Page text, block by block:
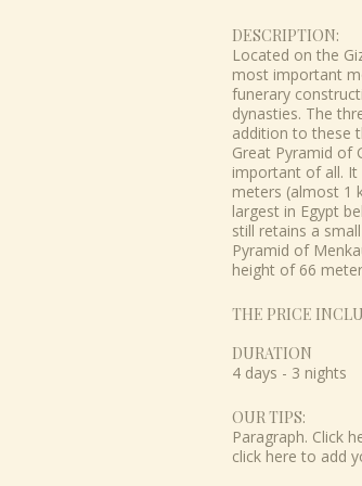
DESCRIPTION:
Located on the
most important
funerary
dynasties. The
addition to these
Great Pyramid of
important of all. It
meters (almost 1
largest in Egypt
still retains a
Pyramid of
height of 66
THE PRICE
DURATION
4 days - 3 nights
OUR TIPS:
Paragraph. Click
click here to add